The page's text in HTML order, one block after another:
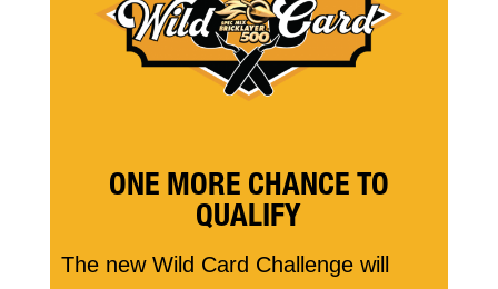
ONE MORE CHANCE TO
QUALIFY
The new Wild Card Challenge will